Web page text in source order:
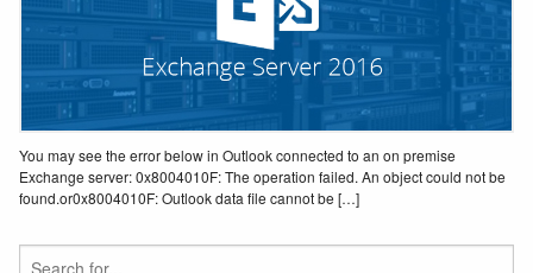
You may see the error below in Outlook connected to an on premise
Exchange server: 0x8004010F: The operation failed. An object could not be
found.or0x8004010F: Outlook data file cannot be […]